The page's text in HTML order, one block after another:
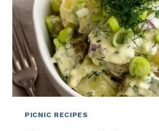
OUTDOOR
PICNIC
SNACKS
PICNIC RECIPES